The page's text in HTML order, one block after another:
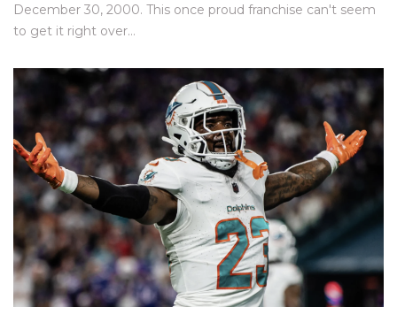
December 30, 2000. This once proud franchise can't seem
to get it right over…